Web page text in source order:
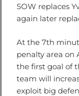
SOW replaces
again later
At the 7th
penalty area on
the first goal of
team will
exploit big